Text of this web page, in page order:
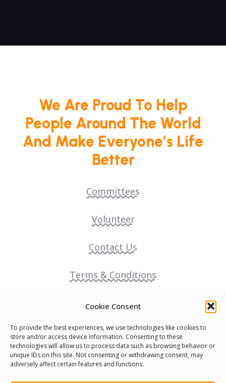
Cookie Consent
To provide the best experiences, we use technologies like cookies to
store and/or access device information. Consenting to these
technologies will allow us to process data such as browsing behavior or
unique IDs on this site. Not consenting or withdrawing consent, may
adversely affect certain features and functions.
We Are Proud To Help
People Around The World
And Make Everyone’s Life
Better
Committees
Volunteer
Contact Us
Terms & Conditions
Cookie Policy
Pride Funding Network
Senegal English Media Group (SENEM)